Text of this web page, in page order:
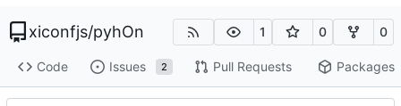
xiconfjs/pyhOn 1 0 0
Code Issues 2 Pull Requests Packages